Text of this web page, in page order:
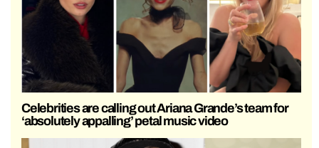
Celebrities are calling out Ariana Grande’s team for
‘absolutely appalling’ petal music video